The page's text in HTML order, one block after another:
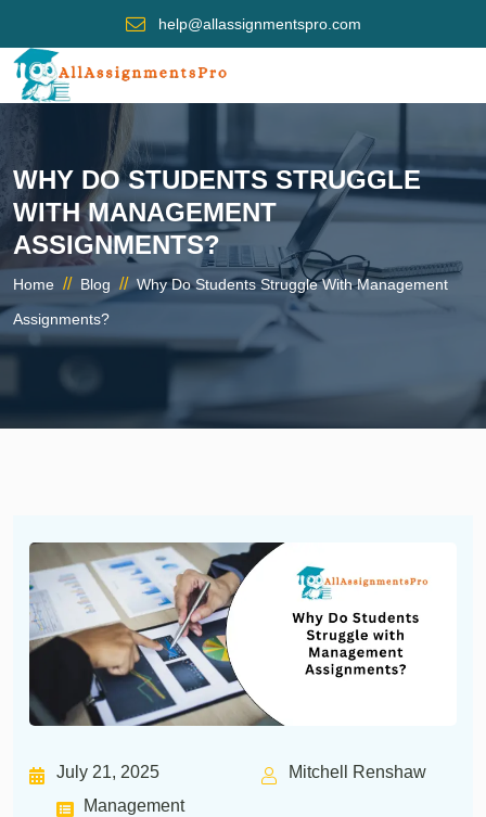
help@allassignmentspro.com
WHY DO STUDENTS STRUGGLE
WITH MANAGEMENT
ASSIGNMENTS?
Home // Blog // Why Do Students Struggle With Management
Assignments?
July 21, 2025
Mitchell Renshaw
Management